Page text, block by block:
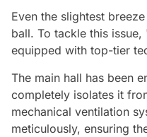
Even the slightest
ball. To tackle this
equipped with top-tier
The main hall has been
completely isolates it
mechanical ventilation
meticulously, ensuring